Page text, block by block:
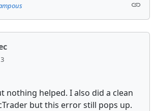
nothing helped. I also did a clean
but this error still pops up.